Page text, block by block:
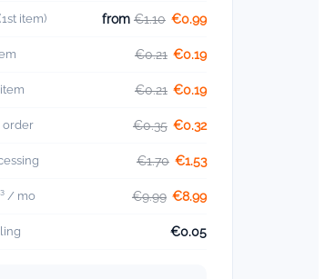
item) from €1.10 €0.99
€0.21 €0.19
€0.21 €0.19
order €0.35 €0.32
€1.70 €1.53
/ mo €9.99 €8.99
€0.05